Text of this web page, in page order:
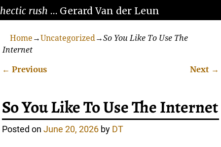
hectic rush … Gerard Van der Leun
Home →Uncategorized→So You Like To Use The
Internet
← Previous Next →
So You Like To Use The Internet
Posted onJune 20, 2026 by DT